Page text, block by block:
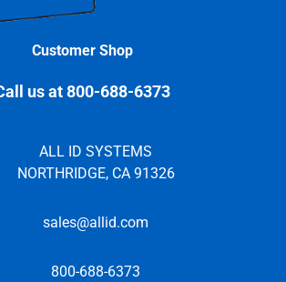
Customer Shop
us at 800-688-6373
ALL ID SYSTEMS
NORTHRIDGE, CA 91326
sales@allid.com
800-688-6373